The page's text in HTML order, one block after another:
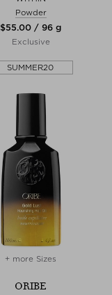
Powder
$‌55.00 / 96 g
Exclusive
SUMMER20
+ more Sizes
ORIBE